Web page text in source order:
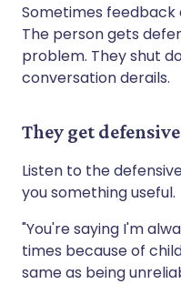
Sometimes feedback
The person gets
problem. They shut
conversation derails.
They get defensive
Listen to the
you something useful.
"You're saying I'm
times because of
same as being